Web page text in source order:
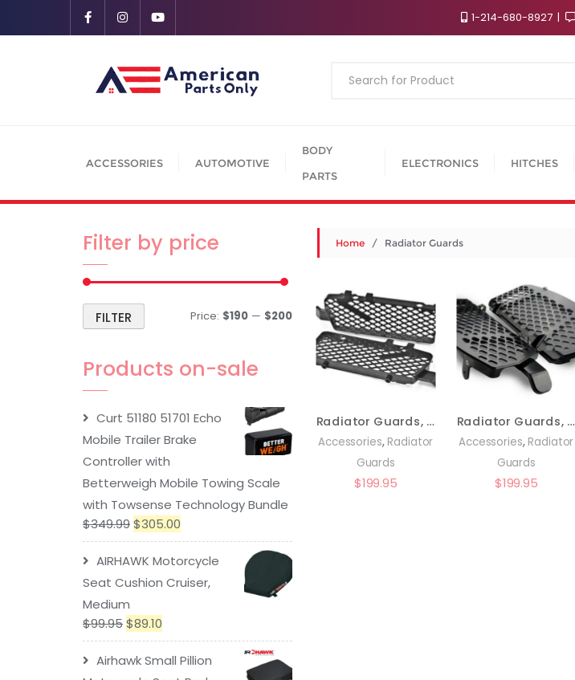
1-214-680-8927
ACCESSORIES AUTOMOTIVE
BODY
PARTS
ELECTRONICS HITCHES
Home/ Radiator Guards
Radiator Guards, Black – KTM/Husky Pre-2016 – 0150-RB02
Accessories, Radiator
Guards
$199.95
Radiator Guards, Black – KTM/Husq 16-22 – 0151-RB02
Accessories, Radiator
Guards
$199.95
Filter by price
FILTER Price: $190— $200
Products on-sale
Curt 51180 51701 Echo
Mobile Trailer Brake
Controller with
Betterweigh Mobile Towing Scale
with Towsense Technology Bundle
$349.99$305.00
AIRHAWK Motorcycle
Seat Cushion Cruiser,
Medium
$99.95$89.10
Airhawk Small Pillion